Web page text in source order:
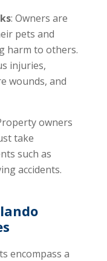
: Owners are
pets and
harm to others.
injuries,
wounds, and
owners
take
such as
accidents.
encompass a